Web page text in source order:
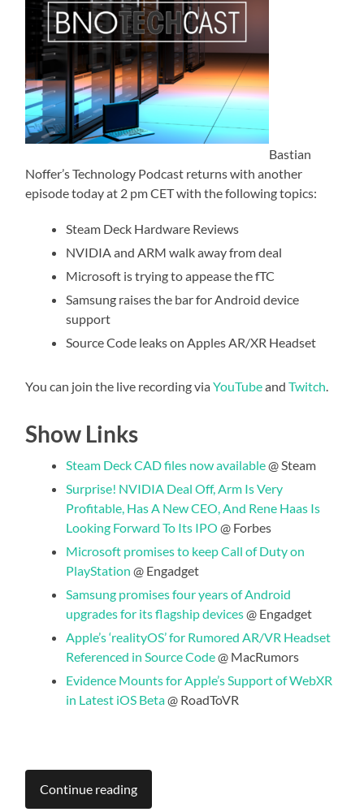
Bastian
Noffer’s Technology Podcast returns with another
episode today at 2 pm CET with the following topics:
Steam Deck Hardware Reviews
NVIDIA and ARM walk away from deal
Microsoft is trying to appease the fTC
Samsung raises the bar for Android device
support
Source Code leaks on Apples AR/XR Headset
You can join the live recording viaYouTubeandTwitch
Show Links
Steam Deck CAD files now available@ Steam
Surprise! NVIDIA Deal Off, Arm Is Very
Profitable, Has A New CEO, And Rene Haas Is
Looking Forward To Its IPO @ Forbes
Microsoft promises to keep Call of Duty on
PlayStation @ Engadget
Samsung promises four years of Android
upgrades for its flagship devices@ Engadget
Apple’s ‘realityOS’ for Rumored AR/VR Headset
Referenced in Source Code@ MacRumors
Evidence Mounts for Apple’s Support of WebXR
in Latest iOS Beta@ RoadToVR
Continue reading